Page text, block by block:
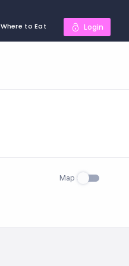
Where to Eat Login
Map